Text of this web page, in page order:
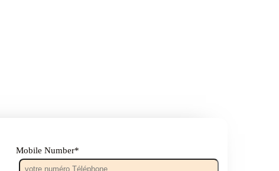
Mobile Number*